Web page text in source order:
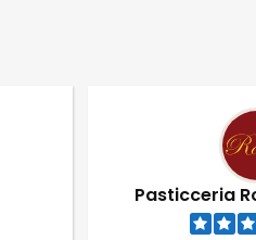
Pasticceria